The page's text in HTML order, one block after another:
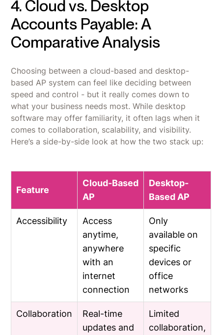
4. Cloud vs. Desktop
Accounts Payable: A
Comparative Analysis
Choosing between a cloud-based and desktop-
based AP system can feel like deciding between
speed and control - but it really comes down to
what your business needs most. While desktop
software may offer familiarity, it often lags when it
comes to collaboration, scalability, and visibility.
Here’s a side-by-side look at how the two stack up:
Feature
Cloud-Based
AP
Desktop-
Based AP
Accessibility
Access
anytime,
anywhere
with an
internet
connection
Only
available on
specific
devices or
office
networks
Collaboration
Real-time
updates and
Limited
collaboration,